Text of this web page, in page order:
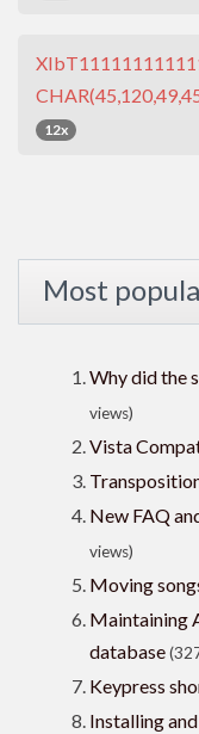
12x
Most
Why did the
views)
Vista
New FAQ
views)
Moving
Maintaining
database
Keypress
Installing